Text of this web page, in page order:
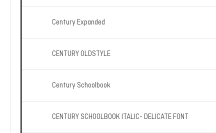
Century Expanded
CENTURY OLDSTYLE
Century Schoolbook
CENTURY SCHOOLBOOK ITALIC- DELICATE FONT